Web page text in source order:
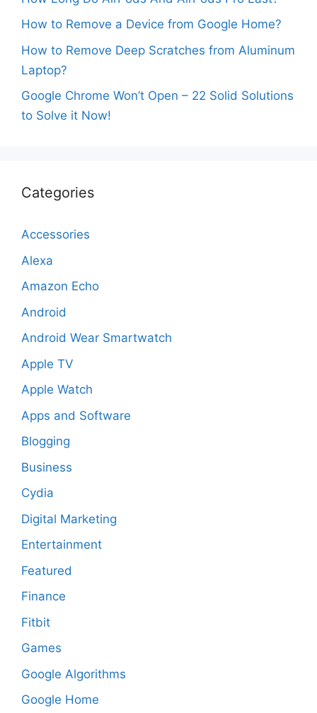
How to Remove a Device from Google Home?
How to Remove Deep Scratches from Aluminum
Laptop?
Google Chrome Won’t Open – 22 Solid Solutions
to Solve it Now!
Categories
Accessories
Alexa
Amazon Echo
Android
Android Wear Smartwatch
Apple TV
Apple Watch
Apps and Software
Blogging
Business
Cydia
Digital Marketing
Entertainment
Featured
Finance
Fitbit
Games
Google Algorithms
Google Home